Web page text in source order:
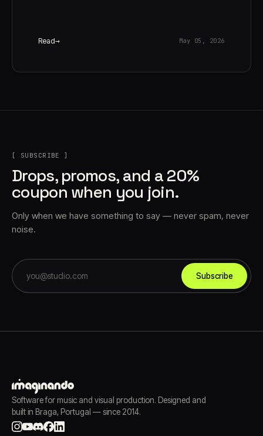
Read May 05, 2026
[ SUBSCRIBE ]
Drops, promos, and a 20%
coupon when you join.
Only when we have something to say — never spam, never
noise.
Subscribe
Software for music and visual production. Designed and
built in Braga, Portugal — since 2014.